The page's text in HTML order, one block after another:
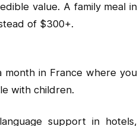
value. A family meal in
of $300+.
month in France where you
with children.
support in hotels,